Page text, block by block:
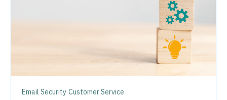
Email Security Customer Service